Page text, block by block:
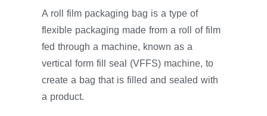
A roll film packaging bag is a type of
flexible packaging made from a roll of film
fed through a machine, known as a
vertical form fill seal (VFFS) machine, to
create a bag that is filled and sealed with
a product.